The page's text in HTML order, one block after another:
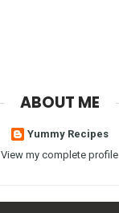
ABOUT ME
Yummy Recipes
View my complete profile